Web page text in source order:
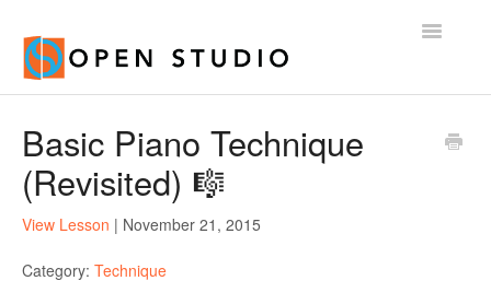
Toggle
Basic Piano Technique
(Revisited) 🎼
View Lesson | November 21, 2015
Category: Technique